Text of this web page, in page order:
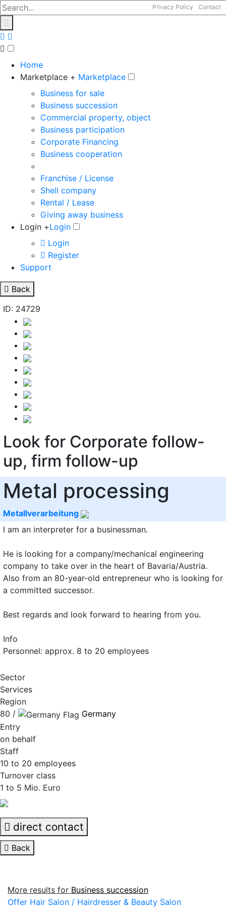
Privacy Policy Contact
Home
Marketplace + Marketplace
Business for sale
Business succession
Commercial property, object
Business participation
Corporate Financing
Business cooperation
Franchise / License
Shell company
Rental / Lease
Giving away business
Login +Login
Login
Register
Support
Back
ID: 24729
Look for Corporate follow-
up, firm follow-up
Metal processing
Metallverarbeitung
I am an interpreter for a businessman.
He is looking for a company/mechanical engineering
company to take over in the heart of Bavaria/Austria.
Also from an 80-year-old entrepreneur who is looking for
a committed successor.
Best regards and look forward to hearing from you.
Info
Personnel: approx. 8 to 20 employees
Sector
Services
Region
80 /
Germany
Entry
on behalf
Staff
10 to 20 employees
Turnover class
1 to 5 Mio. Euro
direct contact
Back
More results for Business succession
Offer Hair Salon / Hairdresser & Beauty Salon